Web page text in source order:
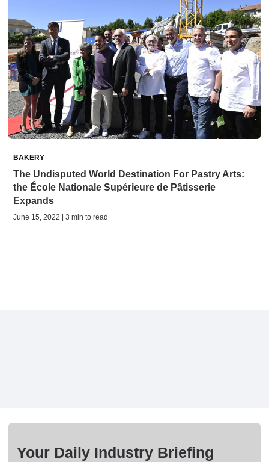
BAKERY
The Undisputed World Destination For Pastry Arts:
the École Nationale Supérieure de Pâtisserie
Expands
June 15, 2022 | 3 min to read
Your Daily Industry Briefing